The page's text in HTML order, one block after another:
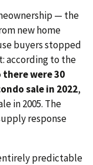
— the
new home
buyers stopped
according to the
there were 30
sale in 2022,
in 2005. The
response
predictable